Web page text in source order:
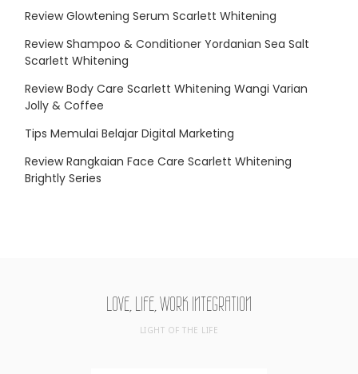
Review Glowtening Serum Scarlett Whitening
Review Shampoo & Conditioner Yordanian Sea Salt
Scarlett Whitening
Review Body Care Scarlett Whitening Wangi Varian
Jolly & Coffee
Tips Memulai Belajar Digital Marketing
Review Rangkaian Face Care Scarlett Whitening
Brightly Series
LOVE, LIFE, WORK INTEGRATION
LIGHT OF THE LIFE